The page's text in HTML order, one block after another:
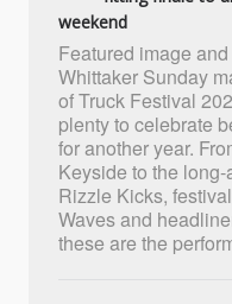
weekend
Featured image
Whittaker Sunday
of Truck Festival
plenty to celebrate
for another year.
Keyside to the
Rizzle Kicks,
Waves and
these are the